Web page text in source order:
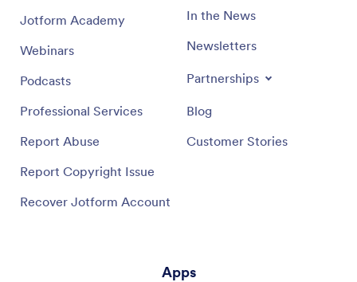
Jotform Academy
Webinars
Podcasts
Professional Services
Report Abuse
Report Copyright Issue
Recover Jotform Account
In the News
Newsletters
Partnerships
Blog
Customer Stories
Apps